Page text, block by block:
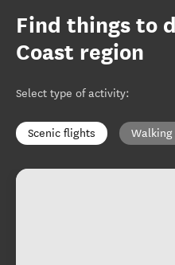
Find things to
Coast region
Select type of activity:
Scenic flights